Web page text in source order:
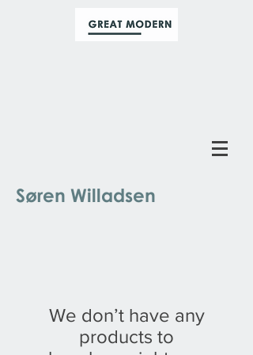
Søren Willadsen
We don’t have any
products to